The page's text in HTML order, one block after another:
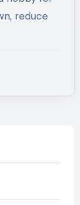
reduce